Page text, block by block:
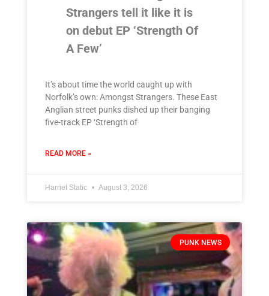
Strangers tell it like it is
on debut EP ‘Strength Of
A Few’
It’s about time the world caught up with
Norfolk’s own: Amongst Strangers. These East
Anglian street punks dished up their banging
five-track EP ‘Strength of
READ MORE »
Harriet Static August 3, 2026
PUNK NEWS